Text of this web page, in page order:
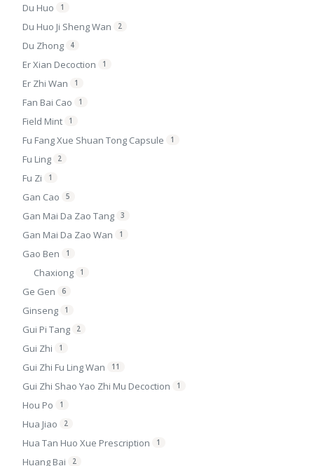
Du Huo 1
Du Huo Ji Sheng Wan 2
Du Zhong 4
Er Xian Decoction 1
Er Zhi Wan 1
Fan Bai Cao 1
Field Mint 1
Fu Fang Xue Shuan Tong Capsule 1
Fu Ling 2
Fu Zi 1
Gan Cao 5
Gan Mai Da Zao Tang 3
Gan Mai Da Zao Wan 1
Gao Ben 1
Chaxiong 1
Ge Gen 6
Ginseng 1
Gui Pi Tang 2
Gui Zhi 1
Gui Zhi Fu Ling Wan 11
Gui Zhi Shao Yao Zhi Mu Decoction 1
Hou Po 1
Hua Jiao 2
Hua Tan Huo Xue Prescription 1
Huang Bai 2